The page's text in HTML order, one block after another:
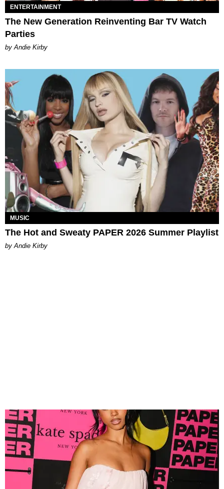
ENTERTAINMENT
The New Generation Reinventing Bar TV Watch
Parties
by Andie Kirby
MUSIC
The Hot and Sweaty PAPER 2026 Summer Playlist
by Andie Kirby